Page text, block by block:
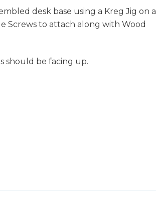
desk base using a Kreg Jig on a
Screws to attach along with Wood
should be facing up.